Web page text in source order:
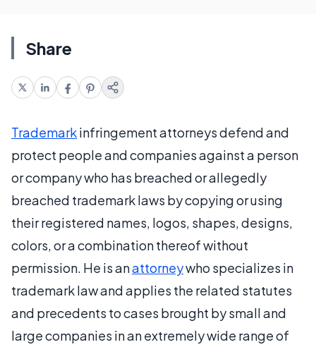
Share
Trademarkinfringement attorneys defend and
protect people and companies against a person
or company who has breached or allegedly
breached trademark laws by copying or using
their registered names, logos, shapes, designs,
colors, or a combination thereof without
permission. He is anattorneywho specializes in
trademark law and applies the related statutes
and precedents to cases brought by small and
large companies in an extremely wide range of